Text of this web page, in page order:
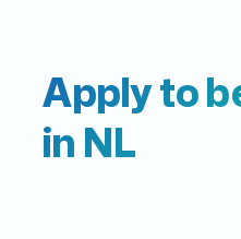
Apply to
in NL